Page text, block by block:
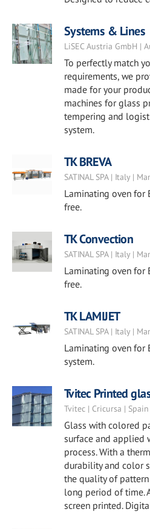
Systems & Lines
LiSEC Austria GmbH |
To perfectly match
requirements, we
made for your
machines for glass
tempering and
system.
TK BREVA
SATINAL SPA | Italy |
Laminating oven for
free.
TK Convection
SATINAL SPA | Italy |
Laminating oven for
free.
TK LAMIJET
SATINAL SPA | Italy |
Laminating oven for
system.
Tvitec Printed
Tvitec | Cricursa |
Glass with colored
surface and applied
process. With a
durability and color
the quality of
long period of time.
screen printed.